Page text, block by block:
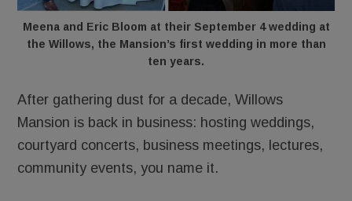
Meena and Eric Bloom at their September 4 wedding at
the Willows, the Mansion’s first wedding in more than
ten years.
After gathering dust for a decade, Willows
Mansion is back in business: hosting weddings,
courtyard concerts, business meetings, lectures,
community events, you name it.